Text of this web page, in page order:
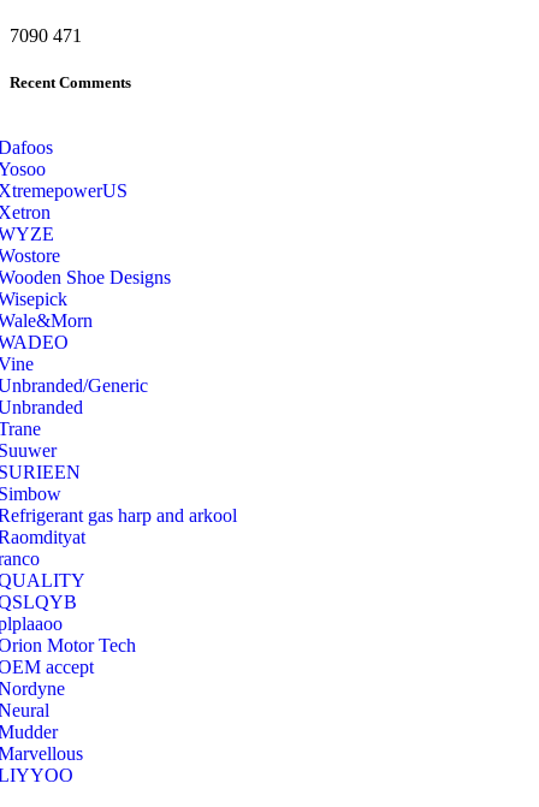
7090 471
Recent Comments
Shoe Designs
Generic
gas harp and arkool
Motor Tech
accept